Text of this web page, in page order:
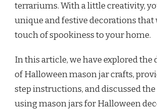
terrariums. With a little creativity,
unique and festive decorations that
touch of spookiness to your home.
In this article, we have explored the
of Halloween mason jar crafts,
step instructions, and discussed
using mason jars for Halloween